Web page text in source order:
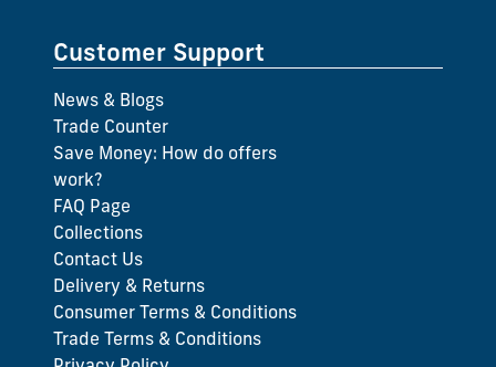
Customer Support
News & Blogs
Trade Counter
Save Money: How do offers
work?
FAQ Page
Collections
Contact Us
Delivery & Returns
Consumer Terms & Conditions
Trade Terms & Conditions